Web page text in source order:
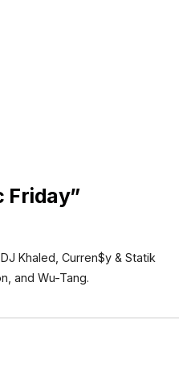
Friday”
Khaled, Curren$y & Statik
and Wu-Tang.